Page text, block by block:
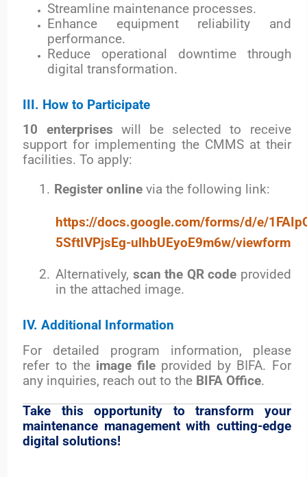
Streamline maintenance processes.
Enhance equipment reliability and
performance.
Reduce operational downtime through
digital transformation.
III. How to Participate
10 enterprises will be selected to receive
support for implementing the CMMS at their
facilities. To apply:
1. Register online via the following link:
https://docs.google.com/forms/d/e/
5SftIVPjsEg-ulhbUEyoE9m6w/viewform
2. Alternatively, scan the QR code provided
in the attached image.
IV. Additional Information
For detailed program information, please
refer to the image file provided by BIFA. For
any inquiries, reach out to the BIFA Office.
Take this opportunity to transform your
maintenance management with cutting-edge
digital solutions!